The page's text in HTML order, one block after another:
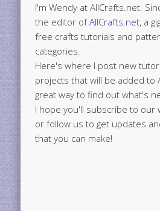
I'm Wendy at AllCrafts.net.
the editor ofAllCrafts.net, a
free crafts tutorials and
categories.
Here's where I post new
projects that will be added to
great way to find out what's
I hope you'll subscribe to our
or follow us to get updates
that you can make!